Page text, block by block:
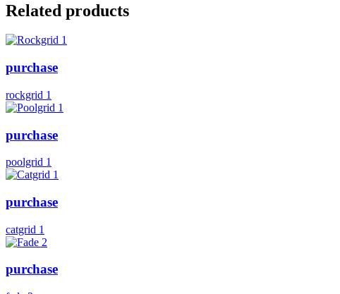
Related products
purchase
rockgrid 1
purchase
poolgrid 1
purchase
catgrid 1
purchase